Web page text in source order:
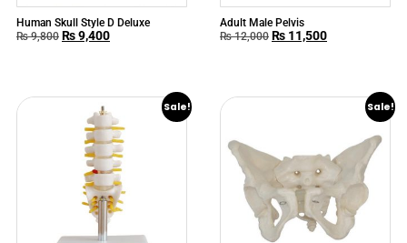
Human Skull Style D Deluxe
₨9,800 ₨9,400
Adult Male Pelvis
₨12,000 ₨ 11,500
Sale! Sale!